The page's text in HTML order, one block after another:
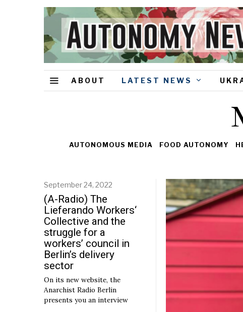
ABOUT LATEST NEWS
AUTONOMOUS MEDIA FOOD AUTONOMY
September 24, 2022
(A-Radio) The
Lieferando Workers‘
Collective and the
struggle for a
workers’ council in
Berlin’s delivery
sector
On its new website, the
Anarchist Radio Berlin
presents you an interview